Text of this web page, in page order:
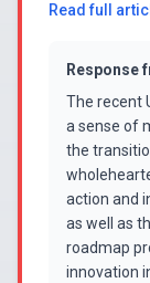
Read full
Response
The recent
a sense of
the
action and
as well as
roadmap
innovation